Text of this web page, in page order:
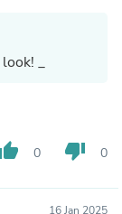
_
0 thumb_down 0
16 Jan 2025